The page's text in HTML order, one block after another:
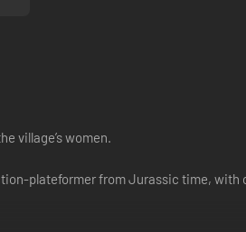
village’s women.
plateformer from Jurassic time, with